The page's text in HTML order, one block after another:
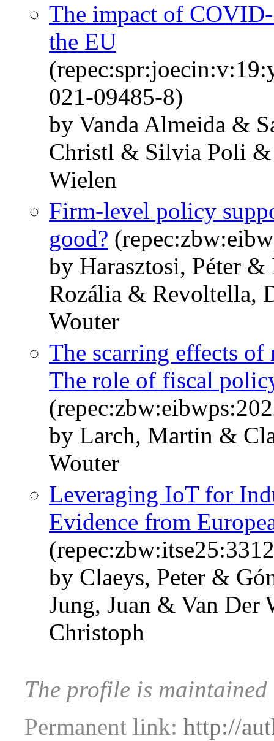
The impact of
the EU
021-09485-8)
by Vanda Almeida &
Christl & Silvia Poli
Wielen
Firm-level policy
good?
by Harasztosi, Péter
Rozália & Revoltella,
Wouter
The scarring effects
The role of fiscal
by Larch, Martin &
Wouter
Leveraging IoT for
Evidence from
by Claeys, Peter &
Jung, Juan & Van Der
Christoph
The profile is maintained
Permanent link: http://